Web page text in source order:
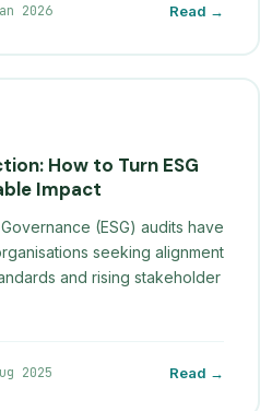
2026 Read →
How to Turn ESG
Impact
(ESG) audits have
seeking alignment
and rising stakeholder
2025 Read →